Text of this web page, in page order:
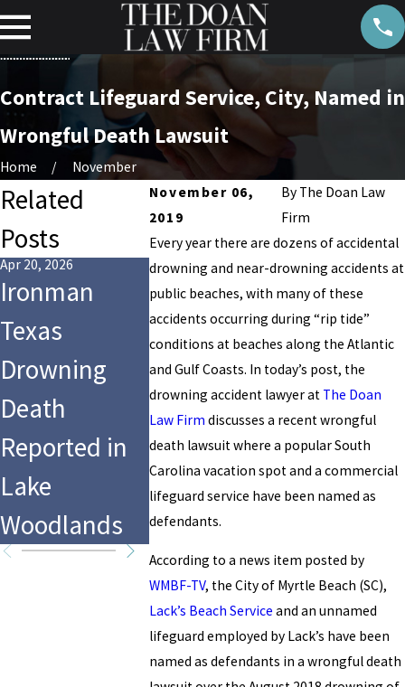
Contract Lifeguard Service, City, Named in
Wrongful Death Lawsuit
Home
November
November 06,
2019
By The Doan Law
Firm
Every year there are dozens of accidental
drowning and near-drowning accidents at
public beaches, with many of these
accidents occurring during “rip tide”
conditions at beaches along the Atlantic
and Gulf Coasts. In today’s post, the
drowning accident lawyer at The Doan
Law Firm discusses a recent wrongful
death lawsuit where a popular South
Carolina vacation spot and a commercial
lifeguard service have been named as
defendants.
According to a news item posted by
WMBF-TV, the City of Myrtle Beach (SC),
Lack’s Beach Service and an unnamed
lifeguard employed by Lack’s have been
named as defendants in a wrongful death
Related
Posts
Apr 20, 2026
Ironman
Texas
Drowning
Death
Reported in
Lake
Woodlands
9-Year-Old
Girl Dies After
Tragic
Drowning at
Hersheypark’
s Water Park
Aug 14, 2024
Who Is
for the
CrossFit
Games in
Fort